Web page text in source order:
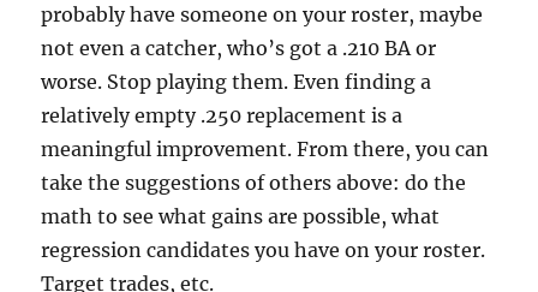
probably have someone on your roster, maybe
not even a catcher, who’s got a .210 BA or
worse. Stop playing them. Even finding a
relatively empty .250 replacement is a
meaningful improvement. From there, you can
take the suggestions of others above: do the
math to see what gains are possible, what
regression candidates you have on your roster.
Target trades, etc.